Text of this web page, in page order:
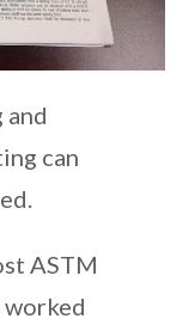
can
ASTM
worked